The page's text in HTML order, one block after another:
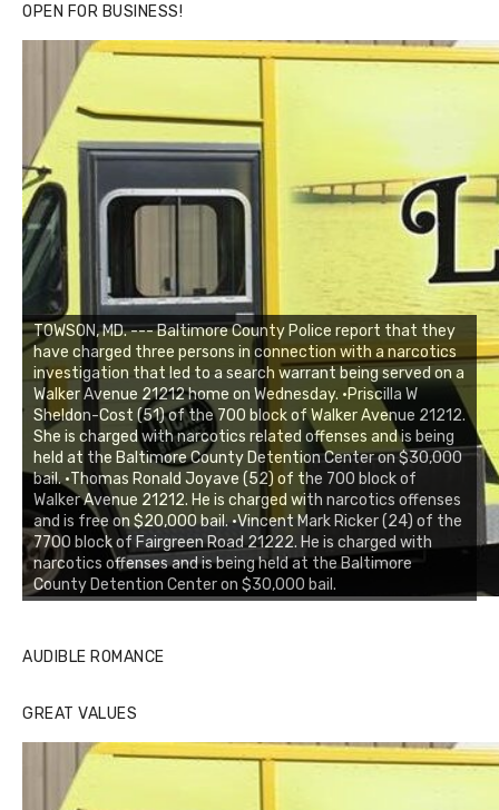
OPEN FOR BUSINESS!
TOWSON, MD. --- Baltimore County Police report that they
have charged three persons in connection with a narcotics
investigation that led to a search warrant being served on a
Walker Avenue 21212 home on Wednesday. •Priscilla W
Sheldon-Cost (51) of the 700 block of Walker Avenue 21212.
She is charged with narcotics related offenses and is being
held at the Baltimore County Detention Center on $30,000
bail. •Thomas Ronald Joyave (52) of the 700 block of
Walker Avenue 21212. He is charged with narcotics offenses
and is free on $20,000 bail. •Vincent Mark Ricker (24) of the
7700 block of Fairgreen Road 21222. He is charged with
narcotics offenses and is being held at the Baltimore
County Detention Center on $30,000 bail.
AUDIBLE ROMANCE
GREAT VALUES